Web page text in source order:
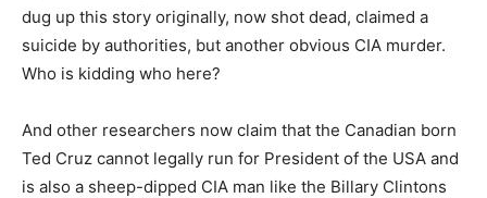
dug up this story originally, now shot dead, claimed a
suicide by authorities, but another obvious CIA murder.
Who is kidding who here?
And other researchers now claim that the Canadian born
Ted Cruz cannot legally run for President of the USA and
is also a sheep-dipped CIA man like the Billary Clintons